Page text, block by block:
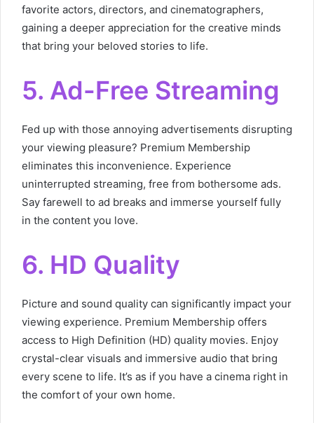
favorite actors, directors, and cinematographers,
gaining a deeper appreciation for the creative minds
that bring your beloved stories to life.
5. Ad-Free Streaming
Fed up with those annoying advertisements disrupting
your viewing pleasure? Premium Membership
eliminates this inconvenience. Experience
uninterrupted streaming, free from bothersome ads.
Say farewell to ad breaks and immerse yourself fully
in the content you love.
6. HD Quality
Picture and sound quality can significantly impact your
viewing experience. Premium Membership offers
access to High Definition (HD) quality movies. Enjoy
crystal-clear visuals and immersive audio that bring
every scene to life. It’s as if you have a cinema right in
the comfort of your own home.